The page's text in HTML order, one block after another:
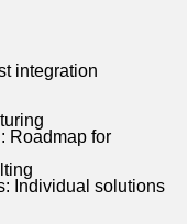
integration
Roadmap for
Individual solutions